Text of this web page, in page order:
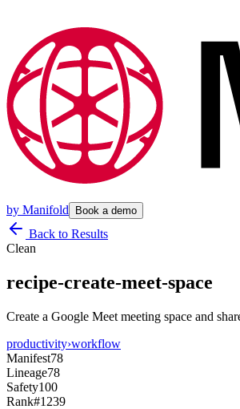
by Manifold Book a demo
Back to Results
Clean
recipe-create-meet-space
Create a Google Meet meeting space and
productivity›workflow
Manifest78
Lineage78
Safety100
Rank#1239